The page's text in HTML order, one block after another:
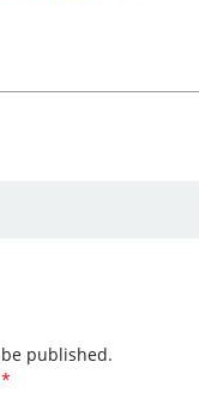
published.
*